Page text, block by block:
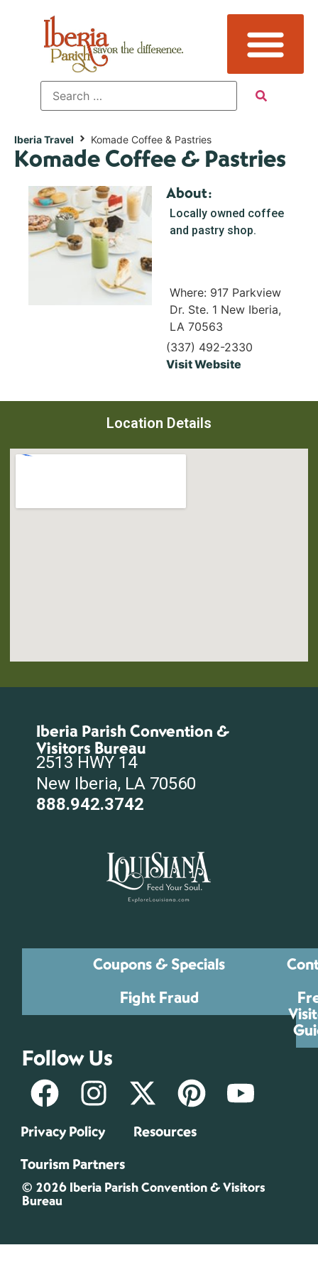
Iberia Travel Komade Coffee & Pastries
Komade Coffee & Pastries
About:
Locally owned coffee
and pastry shop.
Where: 917 Parkview
Dr. Ste. 1 New Iberia,
LA 70563
(337) 492-2330
Visit Website
Location Details
Iberia Parish Convention &
Visitors Bureau
2513 HWY 14
New Iberia, LA 70560
888.942.3742
Coupons & Specials
Fight Fraud
Follow Us
Privacy Policy
Resources
Tourism Partners
© 2026 Iberia Parish Convention & Visitors
Bureau